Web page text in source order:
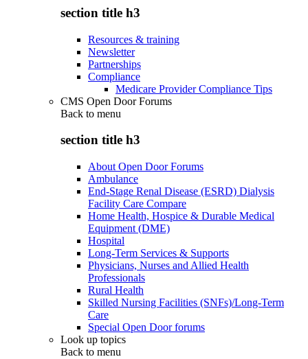
section title h3
Resources & training
Newsletter
Partnerships
Compliance
Medicare Provider Compliance Tips
CMS Open Door Forums
Back to menu
section title h3
About Open Door Forums
Ambulance
End-Stage Renal Disease (ESRD) Dialysis
Facility Care Compare
Home Health, Hospice & Durable Medical
Equipment (DME)
Hospital
Long-Term Services & Supports
Physicians, Nurses and Allied Health
Professionals
Rural Health
Skilled Nursing Facilities (SNFs)/Long-Term
Care
Special Open Door forums
Look up topics
Back to menu